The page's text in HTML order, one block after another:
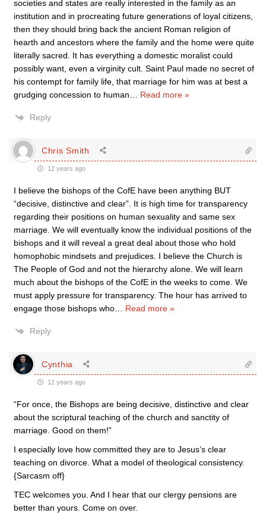
societies and states are really interested in the family as an
institution and in procreating future generations of loyal citizens,
then they should bring back the ancient Roman religion of
hearth and ancestors where the family and the home were quite
literally sacred. It has everything a domestic moralist could
possibly want, even a virginity cult. Saint Paul made no secret of
his contempt for family life, that marriage for him was at best a
grudging concession to human
Read more »
Reply
Chris Smith
12 years ago
I believe the bishops of the CofE have been anything BUT
“decisive, distinctive and clear”. It is high time for transparency
regarding their positions on human sexuality and same sex
marriage. We will eventually know the individual positions of the
bishops and it will reveal a great deal about those who hold
homophobic mindsets and prejudices. I believe the Church is
The People of God and not the hierarchy alone. We will learn
much about the bishops of the CofE in the weeks to come. We
must apply pressure for transparency. The hour has arrived to
engage those bishops who
Read more »
Reply
Cynthia
12 years ago
“For once, the Bishops are being decisive, distinctive and clear
about the scriptural teaching of the church and sanctity of
marriage. Good on them!”
I especially love how committed they are to Jesus’s clear
teaching on divorce. What a model of theological consistency.
{Sarcasm off}
TEC welcomes you. And I hear that our clergy pensions are
better than yours. Come on over.